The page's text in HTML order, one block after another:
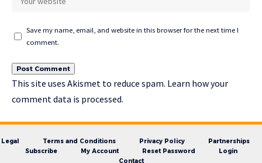
Save my name, email, and website in this browser for the next time I
comment.
This site uses Akismet to reduce spam. Learn how your
comment data is processed.
Legal Terms and Conditions Privacy Policy
Partnerships
Subscribe
My Account Reset Password
Login
Contact